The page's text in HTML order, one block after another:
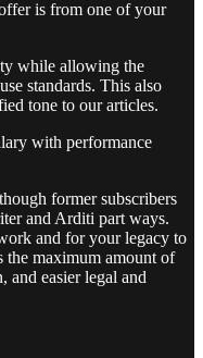
is from one of your
while allowing the
standards. This also
tone to our articles.
with performance
former subscribers
and Arditi part ways.
and for your legacy to
maximum amount of
and easier legal and